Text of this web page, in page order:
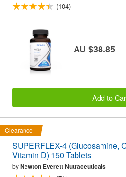
(104)
AU $38.85
Add to
Clearance
SUPERFLEX-4 (Glucosamine,
Vitamin D) 150 Tablets
byNewton Everett Nutraceuticals